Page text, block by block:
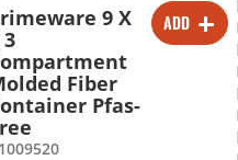
ADD
-
+
-
+
9 X
Fiber
Pfas-